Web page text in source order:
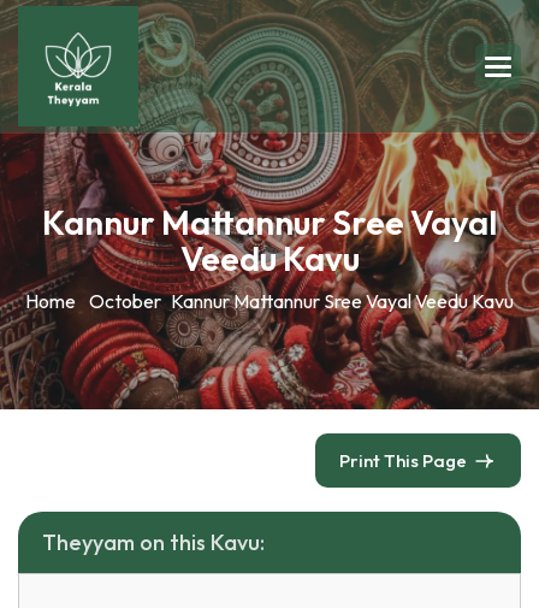
Kannur Mattannur Sree Vayal
Veedu Kavu
Home October Kannur Mattannur Sree Vayal Veedu Kavu
Print This Page
Theyyam on this Kavu: